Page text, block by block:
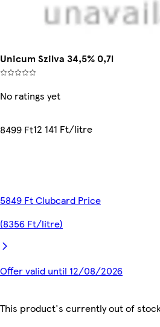
Unicum Szilva 34,5% 0,7l
No ratings yet
8499 Ft12 141 Ft/litre
5849 Ft Clubcard Price
(8356 Ft/litre)
Offer valid until 12/08/2026
This product's currently out of